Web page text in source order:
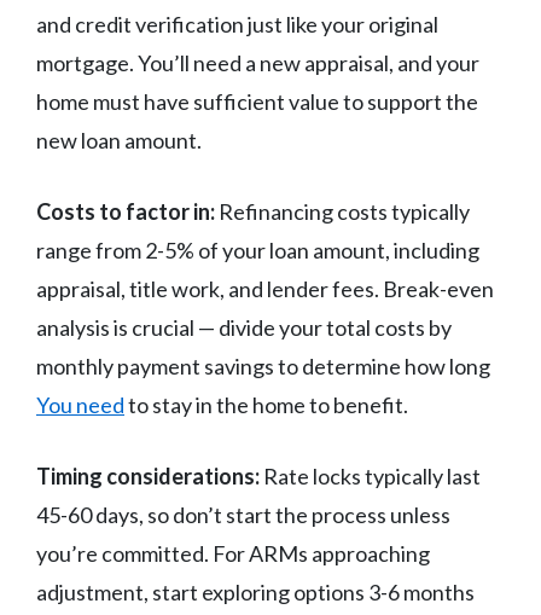
and credit verification just like your original
mortgage. You’ll need a new appraisal, and your
home must have sufficient value to support the
new loan amount.
Costs to factor in: Refinancing costs typically
range from 2-5% of your loan amount, including
appraisal, title work, and lender fees. Break-even
analysis is crucial — divide your total costs by
monthly payment savings to determine how long
You needto stay in the home to benefit.
Timing considerations: Rate locks typically last
45-60 days, so don’t start the process unless
you’re committed. For ARMs approaching
adjustment, start exploring options 3-6 months